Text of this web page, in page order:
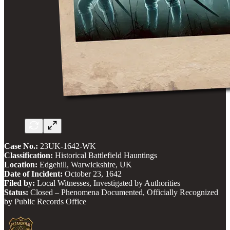
Case No.: 23UK-1642-WK
Classification: Historical Battlefield Hauntings
Location: Edgehill, Warwickshire, UK
Date of Incident: October 23, 1642
Filed by: Local Witnesses, Investigated by Authorities
Status: Closed – Phenomena Documented, Officially Recognized
by Public Records Office